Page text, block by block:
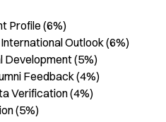
Profile (6%)
Outlook (6%)
Development (5%)
Feedback (4%)
Verification (4%)
(5%)